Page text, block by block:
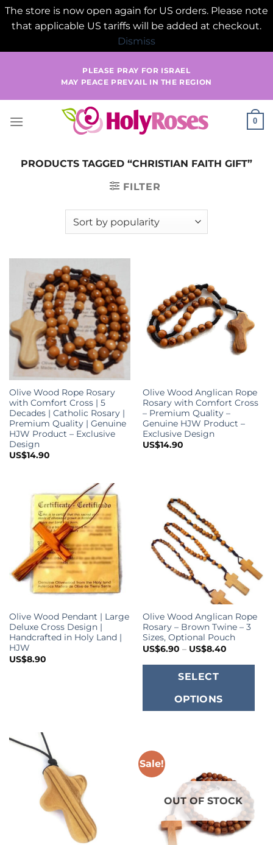
The store is now open again for US orders. Please note
that applicable US tariffs will be added at checkout.
Dismiss
PLEASE PRAY FOR ISRAEL
MAY PEACE PREVAIL IN THE REGION
0
PRODUCTS TAGGED “CHRISTIAN FAITH GIFT”
FILTER
Olive Wood Rope Rosary
with Comfort Cross | 5
Decades | Catholic Rosary |
Premium Quality | Genuine
HJW Product – Exclusive
Design
US$14.90
Olive Wood Anglican Rope
Rosary with Comfort Cross
– Premium Quality –
Genuine HJW Product –
Exclusive Design
US$14.90
Olive Wood Pendant | Large
Deluxe Cross Design |
Handcrafted in Holy Land |
HJW
US$8.90
Olive Wood Anglican Rope
Rosary – Brown Twine – 3
Sizes, Optional Pouch
US$6.90 – US$8.40Price
US$6.90
SELECT
OPTIONS
Sale!
OUT OF STOCK